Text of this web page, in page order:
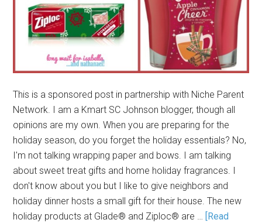
This is a sponsored post in partnership with Niche Parent
Network. I am a Kmart SC Johnson blogger, though all
opinions are my own. When you are preparing for the
holiday season, do you forget the holiday essentials? No,
I'm not talking wrapping paper and bows. I am talking
about sweet treat gifts and home holiday fragrances. I
don't know about you but I like to give neighbors and
holiday dinner hosts a small gift for their house. The new
holiday products at Glade® and Ziploc® are …
[Read